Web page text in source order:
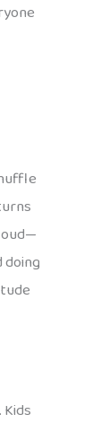
doing